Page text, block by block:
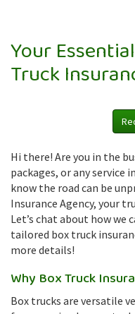
Your
Truck
Hi there! Are you in the
packages, or any service
know the road can be
Insurance Agency, your
Let’s chat about how we
tailored box truck
more details!
Why Box Truck
Box trucks are versatile